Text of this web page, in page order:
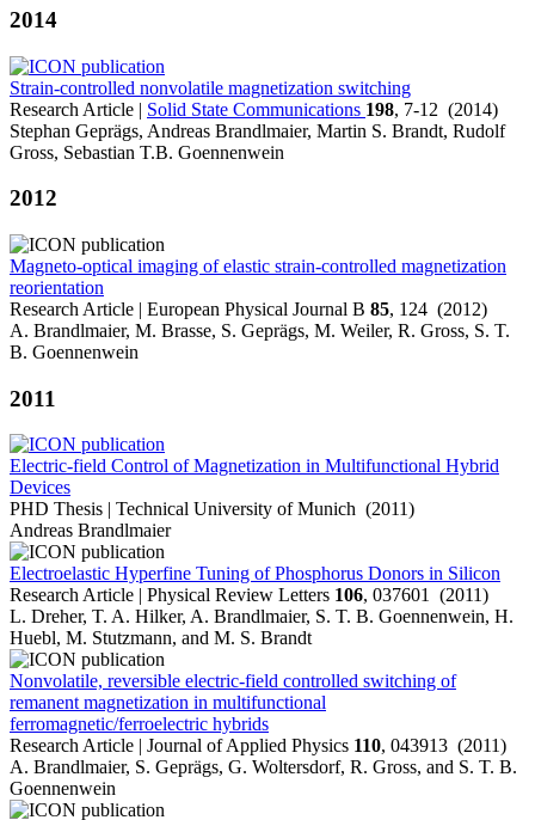
2014
Strain-controlled nonvolatile magnetization switching
Research Article | Solid State Communications 198, 7-12 (2014)
Stephan Geprägs, Andreas Brandlmaier, Martin S. Brandt, Rudolf
Gross, Sebastian T.B. Goennenwein
2012
Magneto-optical imaging of elastic strain-controlled magnetization
reorientation
Research Article | European Physical Journal B 85, 124 (2012)
A. Brandlmaier, M. Brasse, S. Geprägs, M. Weiler, R. Gross, S. T.
B. Goennenwein
2011
Electric-field Control of Magnetization in Multifunctional Hybrid
Devices
PHD Thesis | Technical University of Munich (2011)
Andreas Brandlmaier
Electroelastic Hyperfine Tuning of Phosphorus Donors in Silicon
Research Article | Physical Review Letters 106, 037601 (2011)
L. Dreher, T. A. Hilker, A. Brandlmaier, S. T. B. Goennenwein, H.
Huebl, M. Stutzmann, and M. S. Brandt
Nonvolatile, reversible electric-field controlled switching of
remanent magnetization in multifunctional
ferromagnetic/ferroelectric hybrids
Research Article | Journal of Applied Physics 110, 043913 (2011)
A. Brandlmaier, S. Geprägs, G. Woltersdorf, R. Gross, and S. T. B.
Goennenwein